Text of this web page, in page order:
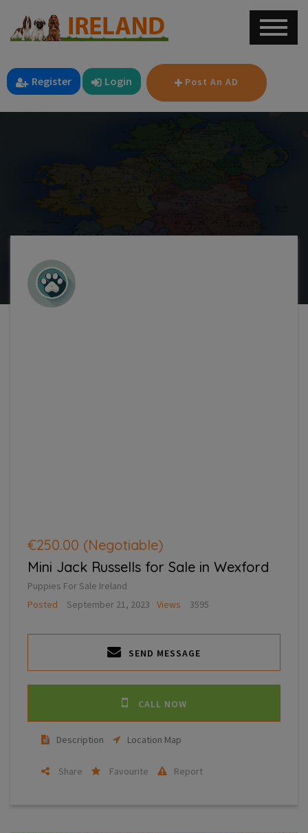
Register Login Post An AD
€250.00 (Negotiable)
Mini Jack Russells for Sale in Wexford
Puppies For Sale Ireland
Posted
September 21, 2023 Views 3595
SEND MESSAGE
CALL NOW
Description Location Map
Share Favourite Report